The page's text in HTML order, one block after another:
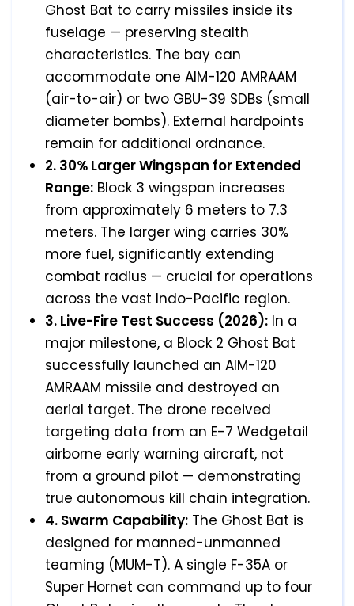
Ghost Bat to carry missiles inside its
fuselage — preserving stealth
characteristics. The bay can
accommodate one AIM-120 AMRAAM
(air-to-air) or two GBU-39 SDBs (small
diameter bombs). External hardpoints
remain for additional ordnance.
2. 30% Larger Wingspan for Extended
Range: Block 3 wingspan increases
from approximately 6 meters to 7.3
meters. The larger wing carries 30%
more fuel, significantly extending
combat radius — crucial for operations
across the vast Indo-Pacific region.
3. Live-Fire Test Success (2026): In a
major milestone, a Block 2 Ghost Bat
successfully launched an AIM-120
AMRAAM missile and destroyed an
aerial target. The drone received
targeting data from an E-7 Wedgetail
airborne early warning aircraft, not
from a ground pilot — demonstrating
true autonomous kill chain integration.
4. Swarm Capability: The Ghost Bat is
designed for manned-unmanned
teaming (MUM-T). A single F-35A or
Super Hornet can command up to four